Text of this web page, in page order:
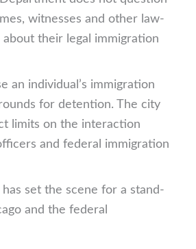
witnesses and other law-
about their legal immigration
an individual’s immigration
for detention. The city
limits on the interaction
and federal immigration
has set the scene for a stand-
and the federal